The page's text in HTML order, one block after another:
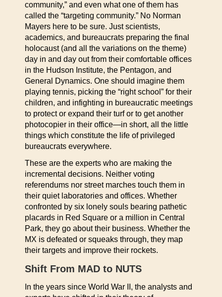
community,” and even what one of them has
called the “targeting community.” No Norman
Mayers here to be sure. Just scientists,
academics, and bureaucrats preparing the final
holocaust (and all the variations on the theme)
day in and day out from their comfortable offices
in the Hudson Institute, the Pentagon, and
General Dynamics. One should imagine them
playing tennis, picking the “right school” for their
children, and infighting in bureaucratic meetings
to protect or expand their turf or to get another
photocopier in their office—in short, all the little
things which constitute the life of privileged
bureaucrats everywhere.
These are the experts who are making the
incremental decisions. Neither voting
referendums nor street marches touch them in
their quiet laboratories and offices. Whether
confronted by six lonely souls bearing pathetic
placards in Red Square or a million in Central
Park, they go about their business. Whether the
MX is defeated or squeaks through, they map
their targets and improve their rockets.
Shift From MAD to NUTS
In the years since World War II, the analysts and